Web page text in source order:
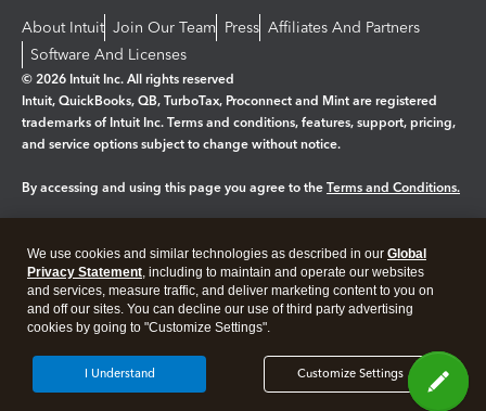
About Intuit Join Our Team Press Affiliates And Partners
Software And Licenses
© 2026 Intuit Inc. All rights reserved
Intuit, QuickBooks, QB, TurboTax, Proconnect and Mint are registered
trademarks of Intuit Inc. Terms and conditions, features, support, pricing,
and service options subject to change without notice.
By accessing and using this page you agree to the Terms and Conditions.
Legal Privacy Security
We use cookies and similar technologies as described in our Global
Privacy Statement, including to maintain and operate our websites
and services, measure traffic, and deliver marketing content to you on
and off our sites. You can decline our use of third party advertising
cookies by going to "Customize Settings".
Customize Settings
I Understand